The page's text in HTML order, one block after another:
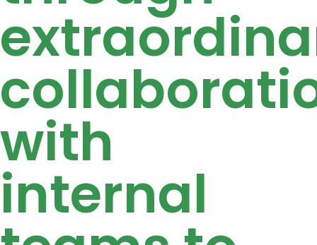
with
internal